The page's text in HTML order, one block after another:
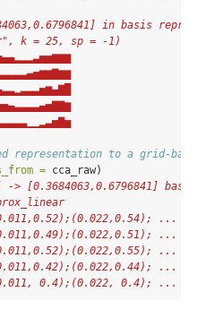
in basis
k = 25, sp = -1)
representation to a grid-
= cca_raw)
based
...
...
...
...
0.4);(0.022, 0.4); ...